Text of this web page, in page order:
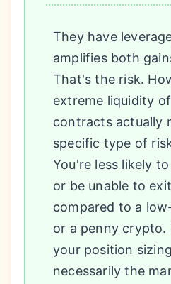
They have
amplifies both
That's the risk.
extreme liquidity
contracts actually
specific type of
You're less likely
or be unable to
compared to a
or a penny crypto.
your position
necessarily the